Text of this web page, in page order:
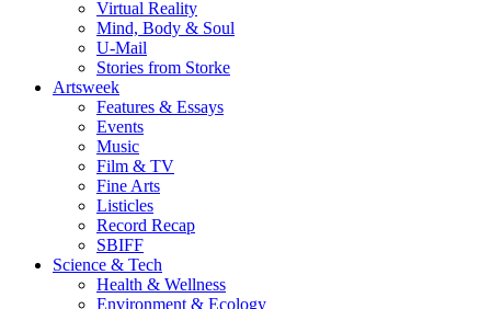
Virtual Reality
Mind, Body & Soul
U-Mail
Stories from Storke
Artsweek
Features & Essays
Events
Music
Film & TV
Fine Arts
Listicles
Record Recap
SBIFF
Science & Tech
Health & Wellness
Environment & Ecology